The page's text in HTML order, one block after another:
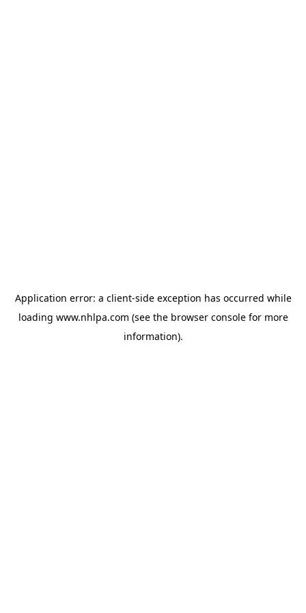
Application error: a client-side exception has occurred while
loading www.nhlpa.com (see the browser consolefor more
information).